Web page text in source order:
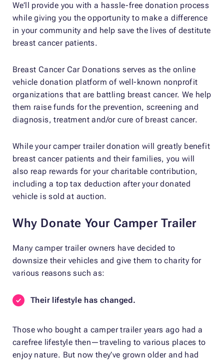
We’ll provide you with a hassle-free donation process
while giving you the opportunity to make a difference
in your community and help save the lives of destitute
breast cancer patients.
Breast Cancer Car Donations serves as the online
vehicle donation platform of well-known nonprofit
organizations that are battling breast cancer. We help
them raise funds for the prevention, screening and
diagnosis, treatment and/or cure of breast cancer.
While your camper trailer donation will greatly benefit
breast cancer patients and their families, you will
also reap rewards for your charitable contribution,
including a top tax deduction after your donated
vehicle is sold at auction.
Why Donate Your Camper Trailer
Many camper trailer owners have decided to
downsize their vehicles and give them to charity for
various reasons such as:
Their lifestyle has changed.
Those who bought a camper trailer years ago had a
carefree lifestyle then—traveling to various places to
enjoy nature. But now they’ve grown older and had